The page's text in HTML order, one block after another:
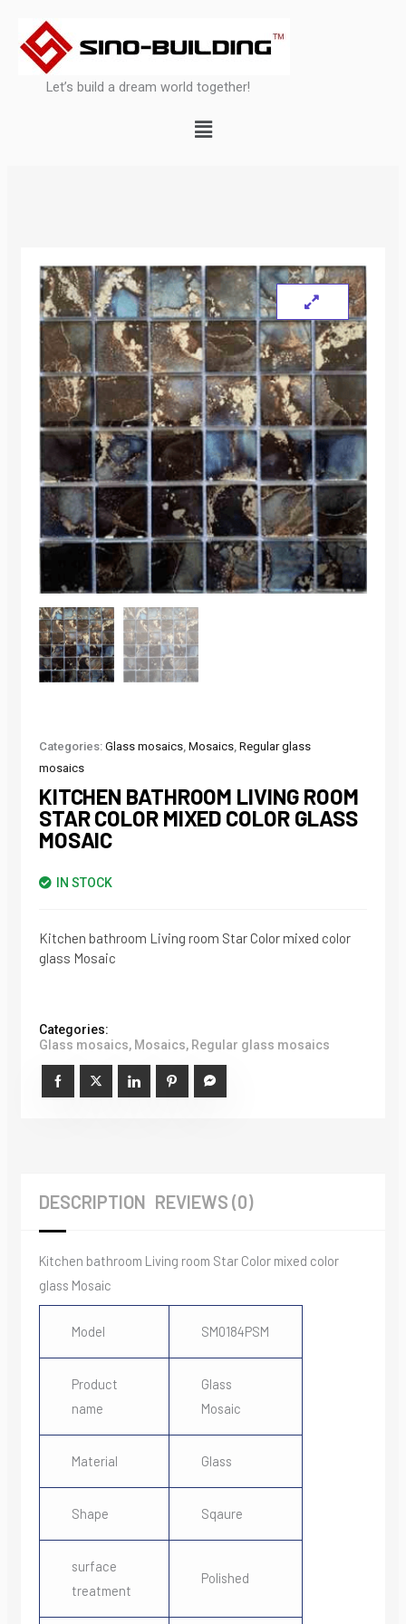
content
Let’s build a dream world together!
Menu
Categories: Glass mosaics, Mosaics, Regular glass
mosaics
KITCHEN BATHROOM LIVING ROOM
STAR COLOR MIXED COLOR GLASS
MOSAIC
IN STOCK
Kitchen bathroom Living room Star Color mixed color
glass Mosaic
Categories:
Glass mosaics, Mosaics, Regular glass mosaics
DESCRIPTION REVIEWS (0)
Kitchen bathroom Living room Star Color mixed color
glass Mosaic
Model SM0184PSM
Product
name
Glass
Mosaic
Material Glass
Shape Sqaure
surface
treatment
Polished